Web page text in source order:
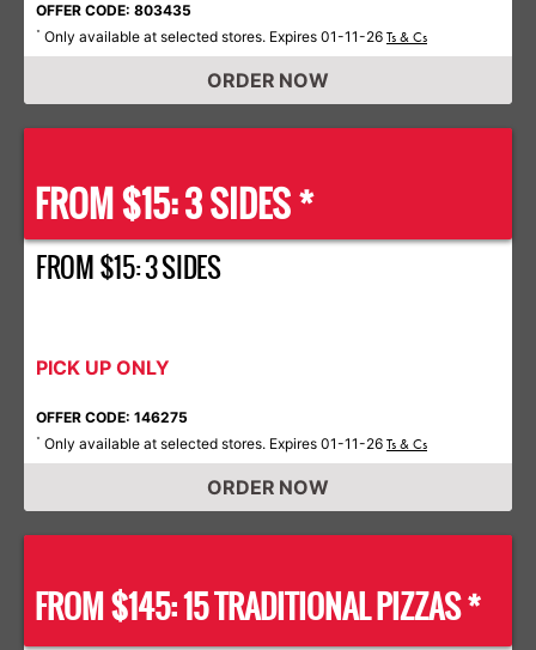
OFFER CODE: 803435
* Only available at selected stores. Expires 01-11-26 Ts & Cs
ORDER NOW
FROM $15: 3 SIDES *
FROM $15: 3 SIDES
PICK UP ONLY
OFFER CODE: 146275
* Only available at selected stores. Expires 01-11-26 Ts & Cs
ORDER NOW
FROM $145: 15 TRADITIONAL PIZZAS *